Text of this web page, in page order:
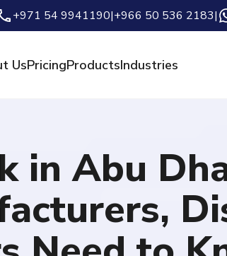
+971 54 9941190|+966 50 536 2183|
UsPricingProductsIndustries
in Abu